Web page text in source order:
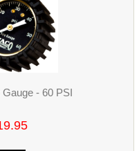
- 60 PSI